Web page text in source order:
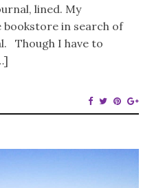
lined. My
in search of
Though I have to